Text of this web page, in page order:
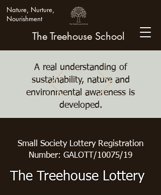
Nature, Nurture,
Nourishment
The Treehouse School
A real understanding of
sustainability, nature and
environmental awareness is
developed.
Small Society Lottery Registration
Number: GALOTT/10075/19
The Treehouse Lottery